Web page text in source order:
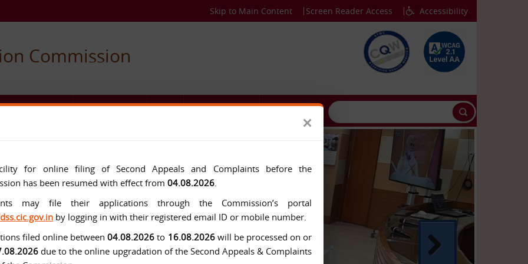
Skip to Main Content Screen Reader Access Accessibility
Commission
×
for online filing of Second Appeals and Complaints before the
has been resumed with effect from 04.08.2026.
may file their applications through the Commission’s portal
by logging in with their registered email ID or mobile number.
filed online between04.08.2026 to 16.08.2026will be processed on or
due to the online upgradation of the Second Appeals & Complaints